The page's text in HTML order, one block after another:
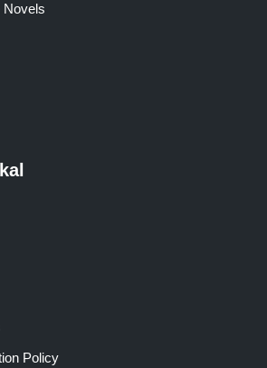
Novels
Policy